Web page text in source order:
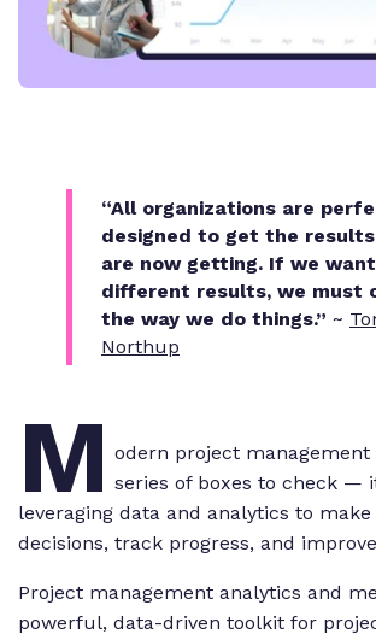
“All organizations are
designed to get the
are now getting. If we want
different results, we must
the way we do things.” ~
Northup
M odern project
series of boxes to check —
leveraging data and analytics to
decisions, track progress, and
Project management analytics and
powerful, data-driven toolkit for